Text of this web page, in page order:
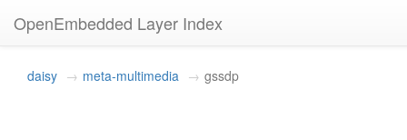
OpenEmbedded Layer Index
daisy meta-multimedia gssdp